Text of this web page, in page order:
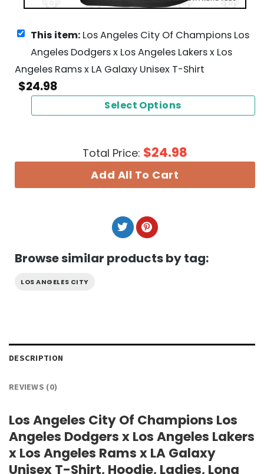
This item: Los Angeles City Of Champions Los
Angeles Dodgers x Los Angeles Lakers x Los
Angeles Rams x LA Galaxy Unisex T-Shirt
$24.98
Select Options
Total Price: $24.98
Add All To Cart
Browse similar products by tag:
LOS ANGELES CITY
DESCRIPTION
REVIEWS (0)
Los Angeles City Of Champions Los
Angeles Dodgers x Los Angeles Lakers
x Los Angeles Rams x LA Galaxy
Unisex T-Shirt, Hoodie, Ladies, Long